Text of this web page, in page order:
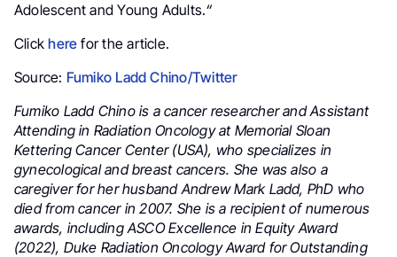
Adolescent and Young Adults.“
Clickhere for the article.
Source: Fumiko Ladd Chino/Twitter
Fumiko Ladd Chino is a cancer researcher and Assistant
Attending in Radiation Oncology at Memorial Sloan
Kettering Cancer Center (USA), who specializes in
gynecological and breast cancers. She was also a
caregiver for her husband Andrew Mark Ladd, PhD who
died from cancer in 2007. She is a recipient of numerous
awards, including ASCO Excellence in Equity Award
(2022), Duke Radiation Oncology Award for Outstanding